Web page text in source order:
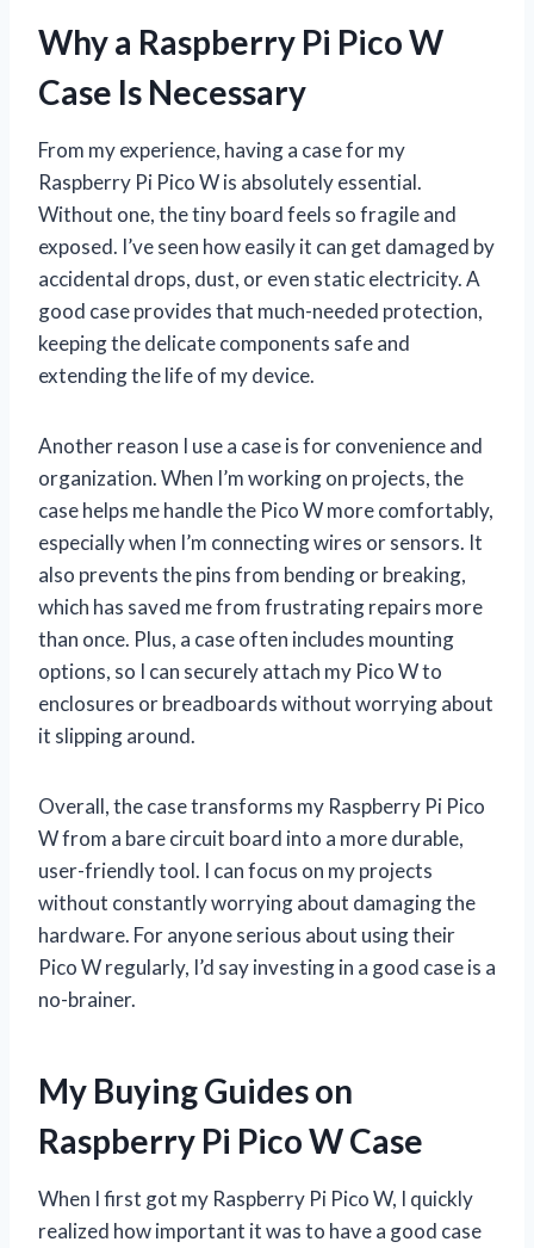
Why a Raspberry Pi Pico W
Case Is Necessary
From my experience, having a case for my
Raspberry Pi Pico W is absolutely essential.
Without one, the tiny board feels so fragile and
exposed. I’ve seen how easily it can get damaged by
accidental drops, dust, or even static electricity. A
good case provides that much-needed protection,
keeping the delicate components safe and
extending the life of my device.
Another reason I use a case is for convenience and
organization. When I’m working on projects, the
case helps me handle the Pico W more comfortably,
especially when I’m connecting wires or sensors. It
also prevents the pins from bending or breaking,
which has saved me from frustrating repairs more
than once. Plus, a case often includes mounting
options, so I can securely attach my Pico W to
enclosures or breadboards without worrying about
it slipping around.
Overall, the case transforms my Raspberry Pi Pico
W from a bare circuit board into a more durable,
user-friendly tool. I can focus on my projects
without constantly worrying about damaging the
hardware. For anyone serious about using their
Pico W regularly, I’d say investing in a good case is a
no-brainer.
My Buying Guides on
Raspberry Pi Pico W Case
When I first got my Raspberry Pi Pico W, I quickly
realized how important it was to have a good case